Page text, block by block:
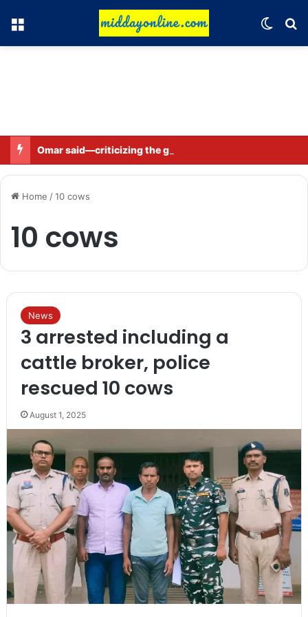
Menu
Home /10 cows
10 cows
News
3 arrested including a
cattle broker, police
rescued 10 cows
August 1, 2025